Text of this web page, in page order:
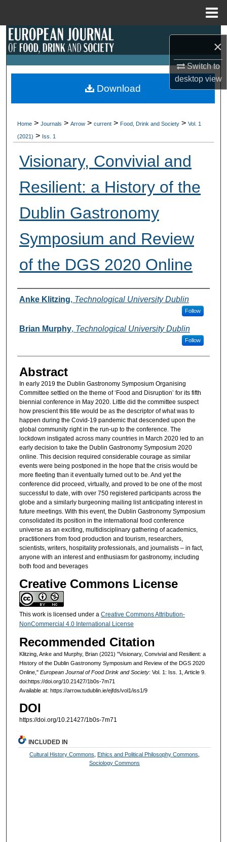
×
Switch to
desktopview
Search
My Account
Digital Commons Network™
Home > Journals > Arrow > current > Food, Drink and Society > Vol. 1
(2021) > Iss. 1
Visionary, Convivial and
Resilient: a History of the
Dublin Gastronomy
Symposium and Review
of the DGS 2020 Online
Authors
Anke Klitzing, Technological University Dublin
Follow
Brian Murphy, Technological University Dublin
Follow
Abstract
In early 2019 the Dublin Gastronomy Symposium Organising
Committee settled on the theme of ‘Food and Disruption’ for its fifth
biennial conference in May 2020. Little did the committee suspect
how prescient this title would be as the descriptor of what was to
happen during the Covid-19 pandemic that descended upon the
global community right in the run-up to the conference. The
lockdown instigated across many countries in March 2020 led to an
early decision to take the Dublin Gastronomy Symposium 2020
online. This decision required considerable courage as similar
events were being postponed in the hope that the crisis would be
more fleeting than it eventually turned out to be. And yet the
conference did proceed, virtually, and proved to be one of the most
successful to date, with over 750 registered participants across the
globe and a similarly burgeoning mailing list anticipating interest in
future meetings. With this event, the Dublin Gastronomy Symposium
consolidated its position in the international food conference
universe as an exciting, multidisciplinary gathering of academics,
practitioners from food production and tourism, researchers,
scientists, writers, hospitality professionals, and journalists – in fact,
anyone with an interest and enthusiasm for gastronomy, including
both food and beverages
Creative Commons License
This work is licensed under a Creative Commons Attribution-
NonCommercial 4.0 International License
Recommended Citation
Klitzing, Anke and Murphy, Brian (2021) "Visionary, Convivial and Resilient: a
History of the Dublin Gastronomy Symposium and Review of the DGS 2020
Online," European Journal of Food Drink and Society: Vol. 1: Iss. 1, Article 9.
doi:https://doi.org/10.21427/1b0s-7m71
Available at: https://arrow.tudublin.ie/ejfds/vol1/iss1/9
DOI
https://doi.org/10.21427/1b0s-7m71
Download
INCLUDED IN
Cultural History Commons Ethics and Political Philosophy Commons
Sociology Commons